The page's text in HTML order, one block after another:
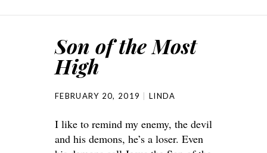
Son of the Most
High
FEBRUARY 20, 2019 LINDA
I like to remind my enemy, the devil
and his demons, he’s a loser. Even